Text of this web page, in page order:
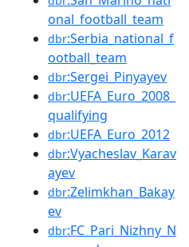
onal_football_team
dbr:Serbia_national_f
ootball_team
dbr:Sergei_Pinyayev
dbr:UEFA_Euro_2008_
qualifying
dbr:UEFA_Euro_2012
dbr:Vyacheslav_Karav
ayev
dbr:Zelimkhan_Bakay
ev
dbr:FC_Pari_Nizhny_N